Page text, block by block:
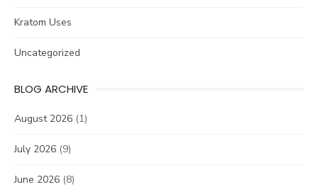
Kratom Uses
Uncategorized
BLOG ARCHIVE
August 2026 (1)
July 2026 (9)
June 2026 (8)